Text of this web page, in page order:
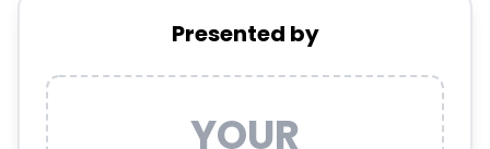
Presented by
YOUR